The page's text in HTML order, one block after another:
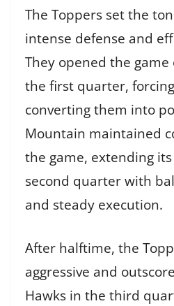
The Toppers set the
intense defense and
They opened the
the first quarter,
converting them into
Mountain maintained
the game, extending
second quarter with
and steady execution.
After halftime, the
aggressive and
Hawks in the third